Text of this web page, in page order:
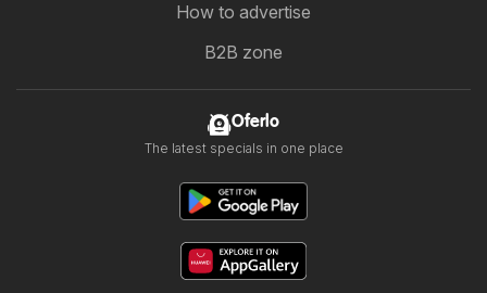
How to advertise
B2B zone
Oferlo
The latest specials in one place